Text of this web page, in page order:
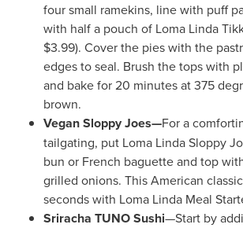
four small ramekins, line with puff
with half a pouch of Loma Linda
$3.99). Cover the pies with the
edges to seal. Brush the tops with
and bake for 20 minutes at 375
brown.
Vegan Sloppy Joes—For a
tailgating, put Loma Linda Sloppy
bun or French baguette and top
grilled onions. This American
seconds with Loma Linda Meal
Sriracha TUNO Sushi—Start by